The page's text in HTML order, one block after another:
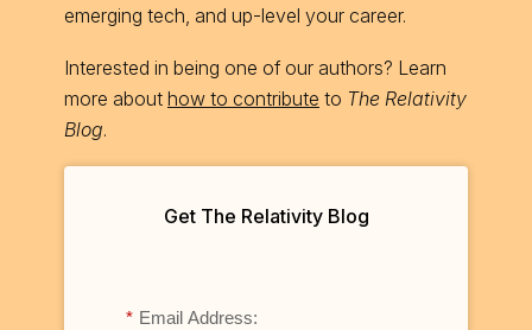
emerging tech, and up-level your career.
Interested in being one of our authors? Learn
more about how to contribute to The Relativity
Blog.
Get The Relativity Blog
* Email Address: